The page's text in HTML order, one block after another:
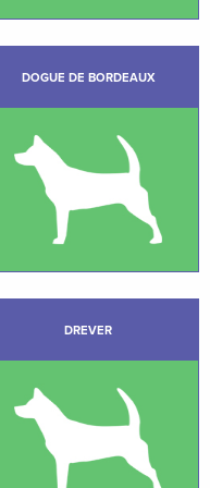
DOGUE DE BORDEAUX
DREVER